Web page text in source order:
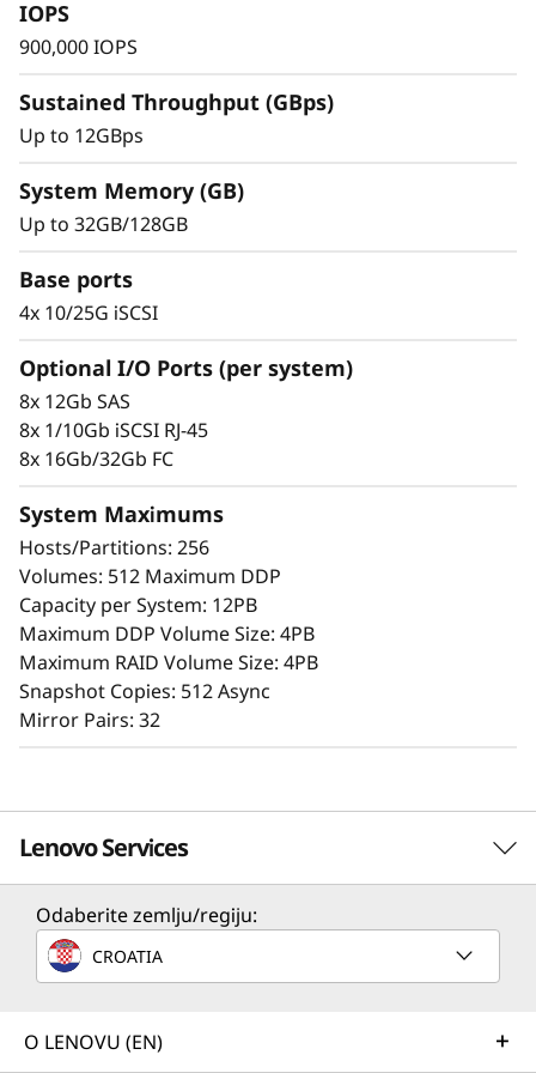
h
A
a
y
Scaling is effortless with modular design
paired with intuitive management tools. Begin
working with your data in just minutes. Enjoy
vast configuration options, tailored
performance tuning, and full control of data
placement to enhance performance and
A user-friendly browser-based GUI streamlines
setup and maintenance, while offering storage
features that ensure consistent performance,
data reliability, integrity, and robust security.
IOPS
900,000 IOPS
Sustained Throughput (GBps)
Up to 12GBps
System Memory (GB)
Up to 32GB/128GB
Base ports
4x 10/25G iSCSI
Optional I/O Ports (per system)
8x 12Gb SAS
8x 1/10Gb iSCSI RJ-45
8x 16Gb/32Gb FC
System Maximums
Hosts/Partitions: 256
Volumes: 512 Maximum DDP
Capacity per System: 12PB
Maximum DDP Volume Size: 4PB
Maximum RAID Volume Size: 4PB
Snapshot Copies: 512 Async
Mirror Pairs: 32
Lenovo Services
Solution Services
Design the best strategy for your enterprise. We'll work
business needs.
Odaberite zemlju/regiju:
CROATIA
O LENOVU (EN)